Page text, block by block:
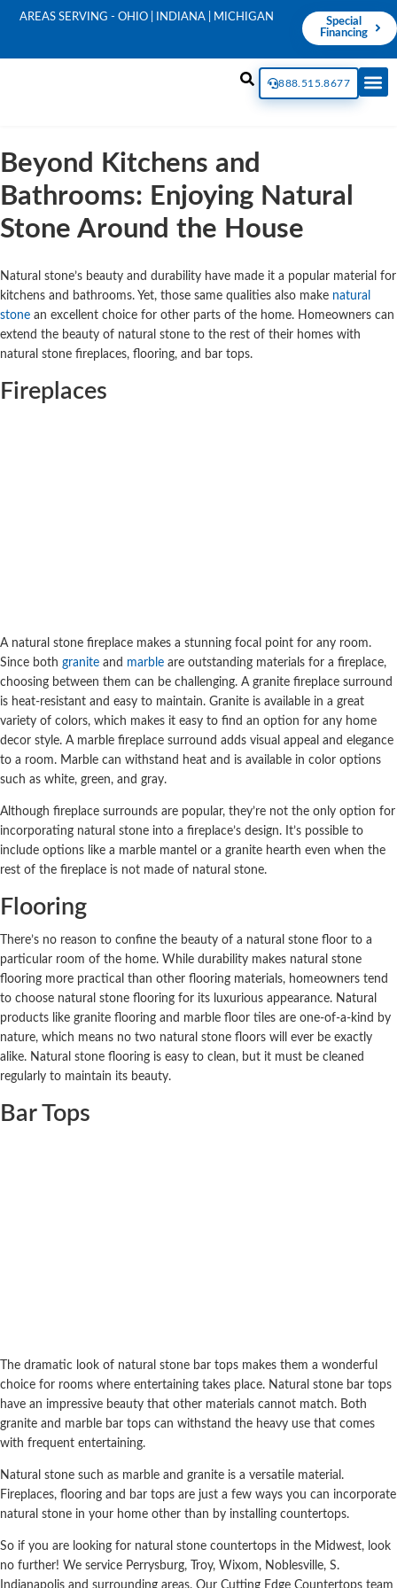
AREAS SERVING - OHIO | INDIANA | MICHIGAN
Special
Financing
888.515.8677
Beyond Kitchens and
Bathrooms: Enjoying Natural
Stone Around the House
Natural stone’s beauty and durability have made it a popular material for
kitchens and bathrooms. Yet, those same qualities also make natural
stone an excellent choice for other parts of the home. Homeowners can
extend the beauty of natural stone to the rest of their homes with
natural stone fireplaces, flooring, and bar tops.
Fireplaces
A natural stone fireplace makes a stunning focal point for any room.
Since both granite and marble are outstanding materials for a fireplace,
choosing between them can be challenging. A granite fireplace surround
is heat-resistant and easy to maintain. Granite is available in a great
variety of colors, which makes it easy to find an option for any home
decor style. A marble fireplace surround adds visual appeal and elegance
to a room. Marble can withstand heat and is available in color options
such as white, green, and gray.
Although fireplace surrounds are popular, they’re not the only option for
incorporating natural stone into a fireplace’s design. It’s possible to
include options like a marble mantel or a granite hearth even when the
rest of the fireplace is not made of natural stone.
Flooring
There’s no reason to confine the beauty of a natural stone floor to a
particular room of the home. While durability makes natural stone
flooring more practical than other flooring materials, homeowners tend
to choose natural stone flooring for its luxurious appearance. Natural
products like granite flooring and marble floor tiles are one-of-a-kind by
nature, which means no two natural stone floors will ever be exactly
alike. Natural stone flooring is easy to clean, but it must be cleaned
regularly to maintain its beauty.
Bar Tops
The dramatic look of natural stone bar tops makes them a wonderful
choice for rooms where entertaining takes place. Natural stone bar tops
have an impressive beauty that other materials cannot match. Both
granite and marble bar tops can withstand the heavy use that comes
with frequent entertaining.
Natural stone such as marble and granite is a versatile material.
Fireplaces, flooring and bar tops are just a few ways you can incorporate
natural stone in your home other than by installing countertops.
So if you are looking for natural stone countertops in the Midwest, look
no further! We service Perrysburg, Troy, Wixom, Noblesville, S.
Indianapolis and surrounding areas. Our Cutting Edge Countertops team